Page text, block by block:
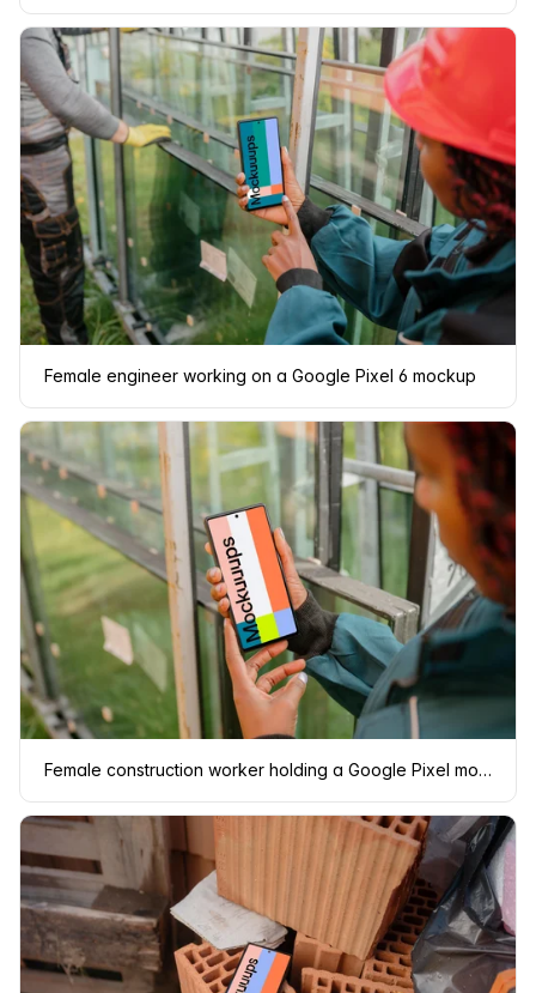
Female engineer working on a Google Pixel 6 mockup
Female construction worker holding a Google Pixel mockup